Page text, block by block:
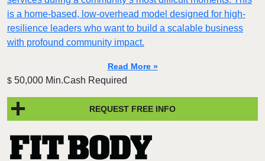
is a home-based, low-overhead model designed for high-
resilience leaders who want to build a scalable business
with profound community impact.​
Read More »
$ 50,000 Min.Cash Required
REQUEST FREE INFO